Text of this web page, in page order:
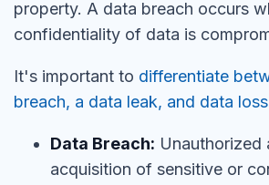
property. A data breach occurs
confidentiality of data is
It's important to differentiate
breach, a data leak, and data loss
Data Breach: Unauthorized
acquisition of sensitive or